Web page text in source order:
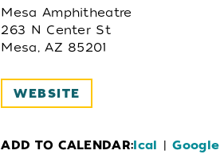
Mesa Amphitheatre
263 N Center St
Mesa, AZ 85201
WEBSITE
ADD TO CALENDAR:Ical |Google